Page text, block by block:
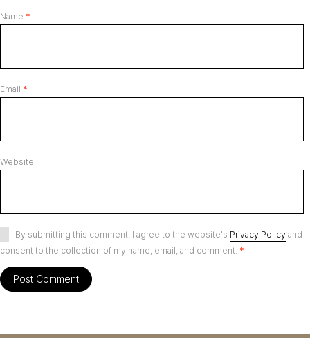
Name *
Email *
Website
By submitting this comment, I agree to the website's Privacy Policy and
consent to the collection of my name, email, and comment. *